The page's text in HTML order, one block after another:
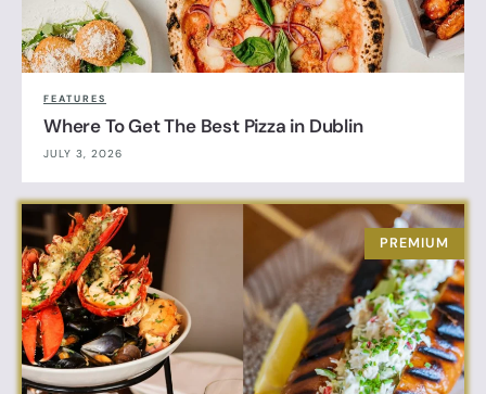
FEATURES
Where To Get The Best Pizza in Dublin
JULY 3, 2026